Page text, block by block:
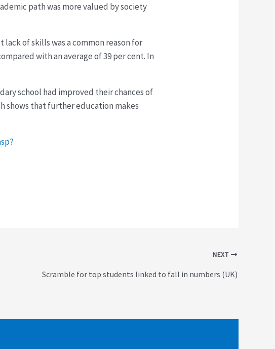
path was more valued by society
of skills was a common reason for
with an average of 39 per cent. In
school had improved their chances of
shows that further education makes
NEXT
Scramble for top students linked to fall in numbers (UK)